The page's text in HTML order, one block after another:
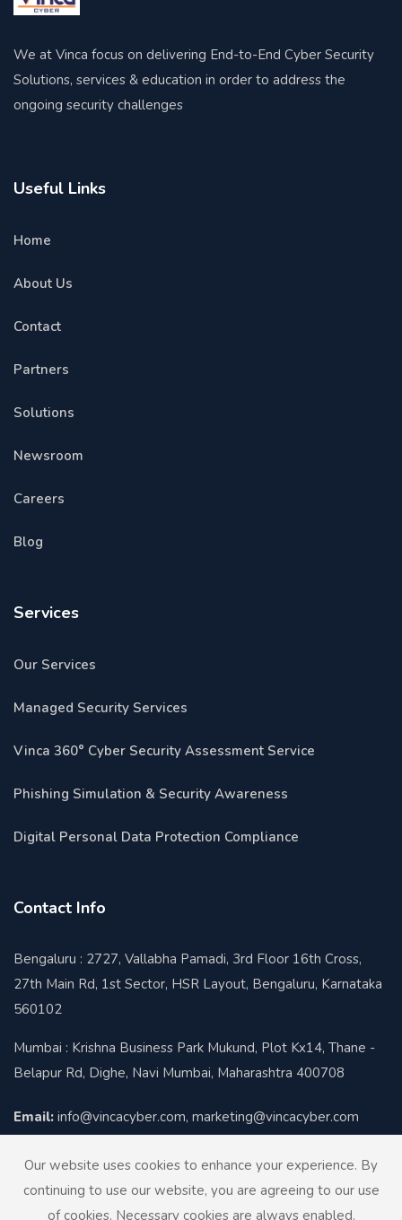
We at Vinca focus on delivering End-to-End Cyber Security
Solutions, services & education in order to address the
ongoing security challenges
Useful Links
Home
About Us
Contact
Partners
Solutions
Newsroom
Careers
Blog
Services
Our Services
Managed Security Services
Vinca 360° Cyber Security Assessment Service
Phishing Simulation & Security Awareness
Digital Personal Data Protection Compliance
Contact Info
Bengaluru : 2727, Vallabha Pamadi, 3rd Floor 16th Cross,
27th Main Rd, 1st Sector, HSR Layout, Bengaluru, Karnataka
560102
Mumbai : Krishna Business Park Mukund, Plot Kx14, Thane -
Belapur Rd, Dighe, Navi Mumbai, Maharashtra 400708
Email: info@vincacyber.com, marketing@vincacyber.com
Our website uses cookies to enhance your experience. By
continuing to use our website, you are agreeing to our use
of cookies. Necessary cookies are always enabled.